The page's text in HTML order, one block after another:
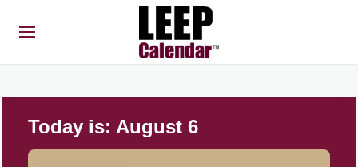
Today is: August 6